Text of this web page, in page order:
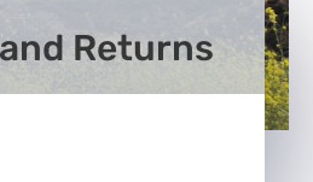
Returns